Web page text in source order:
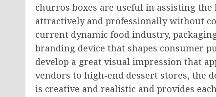
churros boxes are useful in assisting
attractively and professionally without
current dynamic food industry,
branding device that shapes consumer
develop a great visual impression that
vendors to high-end dessert stores, the
is creative and realistic and provides